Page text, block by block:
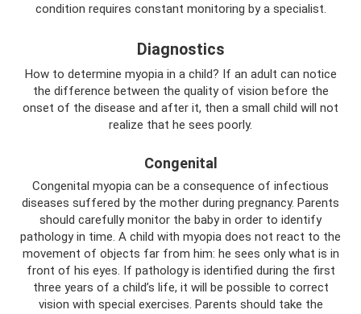
condition requires constant monitoring by a specialist.
Diagnostics
How to determine myopia in a child? If an adult can notice
the difference between the quality of vision before the
onset of the disease and after it, then a small child will not
realize that he sees poorly.
Congenital
Congenital myopia can be a consequence of infectious
diseases suffered by the mother during pregnancy. Parents
should carefully monitor the baby in order to identify
pathology in time. A child with myopia does not react to the
movement of objects far from him: he sees only what is in
front of his eyes. If pathology is identified during the first
three years of a child’s life, it will be possible to correct
vision with special exercises. Parents should take the